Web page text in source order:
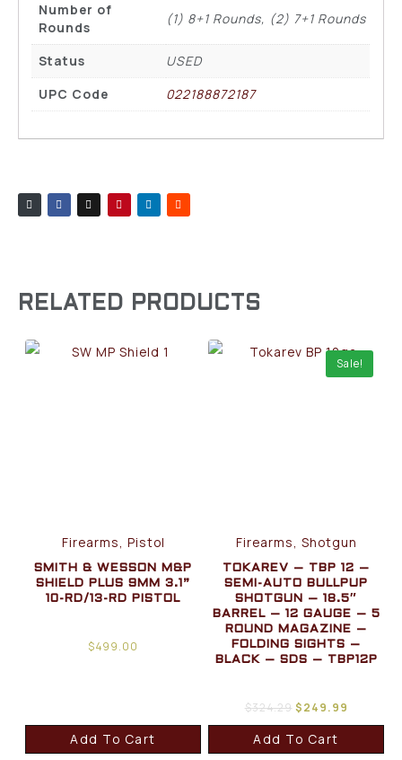
Number of
Rounds
(1) 8+1 Rounds, (2) 7+1 Rounds
Status
USED
UPC Code
022188872187
RELATED PRODUCTS
Firearms, Pistol
SMITH & WESSON M&P
SHIELD PLUS 9MM 3.1”
10-RD/13-RD PISTOL
$499.00
Add To Cart
Sale!
Firearms, Shotgun
TOKAREV – TBP 12 –
SEMI-AUTO BULLPUP
SHOTGUN – 18.5″
BARREL – 12 GAUGE – 5
ROUND MAGAZINE –
FOLDING SIGHTS –
BLACK – SDS – TBP12P
$324.29 $249.99
Add To Cart